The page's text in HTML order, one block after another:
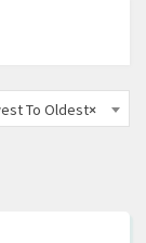
×
To Oldest